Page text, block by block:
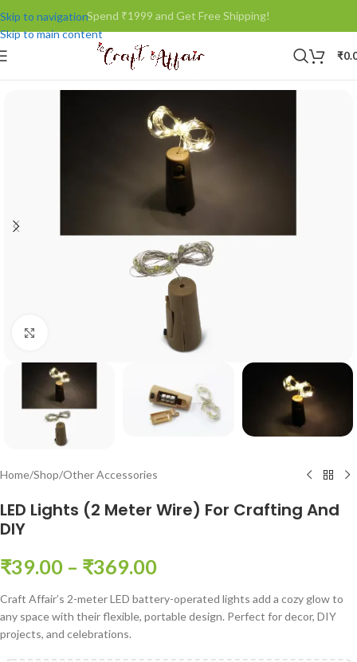
Skip to navigation
Skip to main content
Spend ₹1999 and Get Free Shipping!
₹
Home/Shop/Other Accessories
LED Lights (2 Meter Wire) For Crafting And
DIY
₹39.00 – ₹369.00
Craft Affair’s 2-meter LED battery-operated lights add a cozy glow to
any space with their flexible, portable design. Perfect for decor, DIY
projects, and celebrations.